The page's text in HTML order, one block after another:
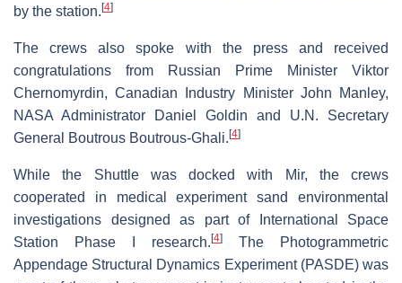
by the station. [4]
The crews also spoke with the press and received
congratulations from Russian Prime Minister Viktor
Chernomyrdin, Canadian Industry Minister John Manley,
NASA Administrator Daniel Goldin and U.N. Secretary
General Boutrous Boutrous-Ghali. [4]
While the Shuttle was docked with Mir, the crews
cooperated in medical experiment sand environmental
investigations designed as part of International Space
Station Phase I research. [4]
The Photogrammetric
Appendage Structural Dynamics Experiment (PASDE) was